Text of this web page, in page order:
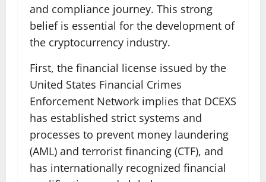
and compliance journey. This strong
belief is essential for the development of
the cryptocurrency industry.
First, the financial license issued by the
United States Financial Crimes
Enforcement Network implies that DCEXS
has established strict systems and
processes to prevent money laundering
(AML) and terrorist financing (CTF), and
has internationally recognized financial